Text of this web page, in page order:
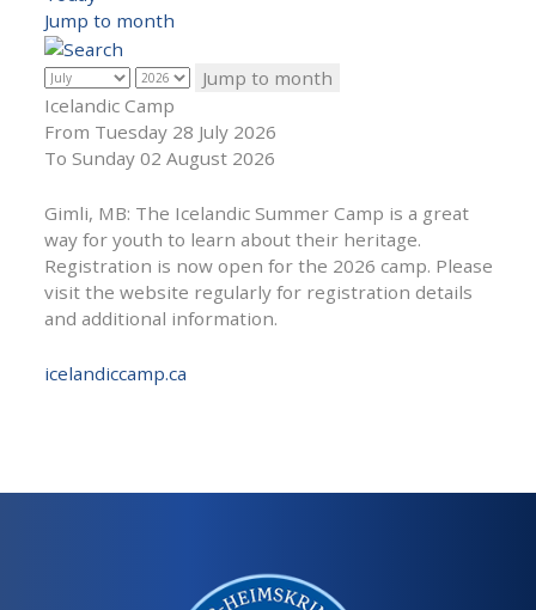
Jump to month
Jump to month
Icelandic Camp
From Tuesday 28 July 2026
To Sunday 02 August 2026
Gimli, MB: The Icelandic Summer Camp is a great
way for youth to learn about their heritage.
Registration is now open for the 2026 camp. Please
visit the website regularly for registration details
and additional information.
icelandiccamp.ca